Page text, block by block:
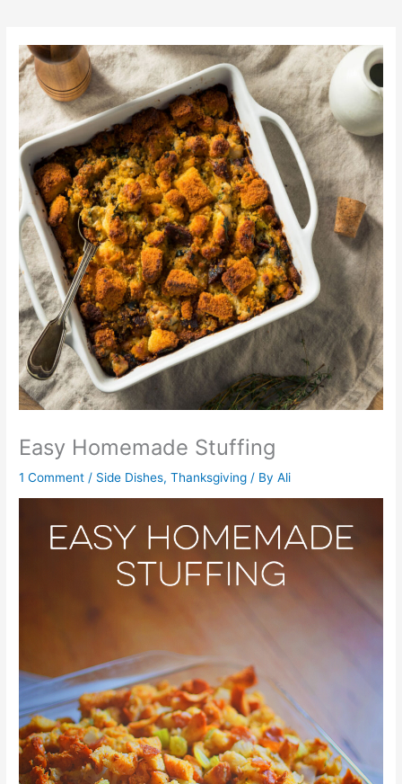
Easy Homemade Stuffing
1 Comment / Side Dishes,Thanksgiving / ByAli